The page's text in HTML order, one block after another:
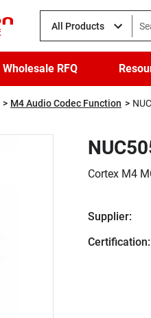
All Products
Wholesale RFQ
M4 Audio Codec Function
Cortex M4
Supplier:
Certification: